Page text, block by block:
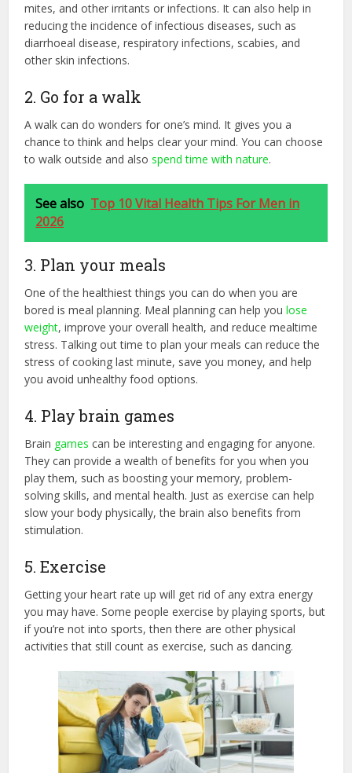
mites, and other irritants or infections. It can also help in
reducing the incidence of infectious diseases, such as
diarrhoeal disease, respiratory infections, scabies, and
other skin infections.
2. Go for a walk
A walk can do wonders for one’s mind. It gives you a
chance to think and helps clear your mind. You can choose
to walk outside and alsospend time with nature.
See also Top 10 Vital Health Tips For Men in
2026
3. Plan your meals
One of the healthiest things you can do when you are
bored is meal planning. Meal planning can help youlose
weight, improve your overall health, and reduce mealtime
stress. Talking out time to plan your meals can reduce the
stress of cooking last minute, save you money, and help
you avoid unhealthy food options.
4. Play brain games
Brain games can be interesting and engaging for anyone.
They can provide a wealth of benefits for you when you
play them, such as boosting your memory, problem-
solving skills, and mental health. Just as exercise can help
slow your body physically, the brain also benefits from
stimulation.
5. Exercise
Getting your heart rate up will get rid of any extra energy
you may have. Some people exercise by playing sports, but
if you’re not into sports, then there are other physical
activities that still count as exercise, such as dancing.